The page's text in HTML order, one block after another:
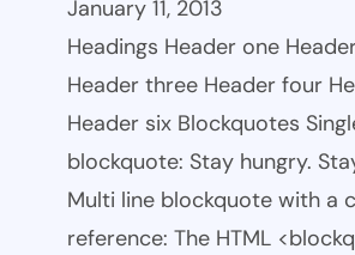
January 11, 2013
Headings Header one
Header three Header four
Header six Blockquotes
blockquote: Stay hungry.
Multi line blockquote with a
reference: The HTML